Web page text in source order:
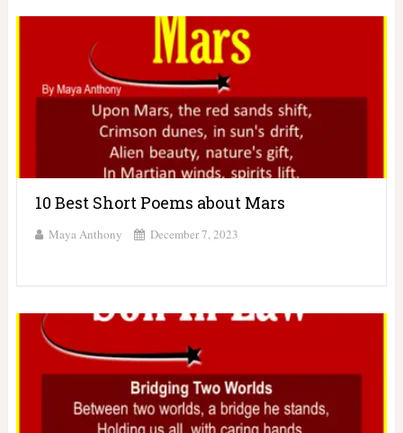
10 Best Short Poems about Mars
Maya Anthony December 7, 2023